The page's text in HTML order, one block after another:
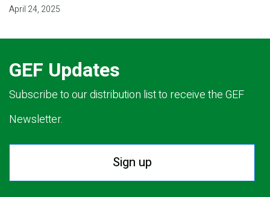
April 24, 2025
GEF Updates
Subscribe to our distribution list to receive the GEF
Newsletter.
Sign up